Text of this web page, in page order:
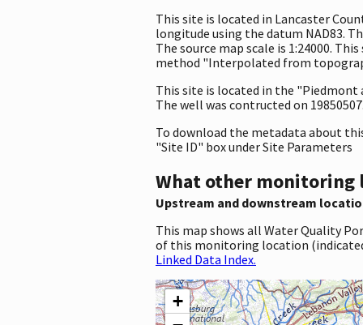
This site is located in Lancaster
longitude using the datum NAD83.
The source map scale is 1:24000.
method "Interpolated from
This site is located in the "Piedmont
The well was contructed on
To download the metadata about
"Site ID" box under Site Parameters
What other monitoring
Upstream and downstream
This map shows all Water Quality
of this monitoring location
Linked Data Index.
+